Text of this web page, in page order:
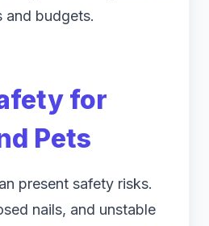
and budgets.
for
Pets
present safety risks.
nails, and unstable